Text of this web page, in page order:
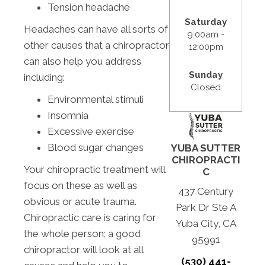
Tension headache
Headaches can have all sorts of
other causes that a chiropractor
can also help you address
including:
Environmental stimuli
Insomnia
Excessive exercise
Blood sugar changes
Your chiropractic treatment will
focus on these as well as
obvious or acute trauma.
Chiropractic care is caring for
the whole person; a good
chiropractor will look at all
Saturday
9:00am -
12:00pm
Sunday
Closed
YUBA SUTTER
CHIROPRACTI
C
437 Century
Park Dr Ste A
Yuba City, CA
95991
(530) 441-